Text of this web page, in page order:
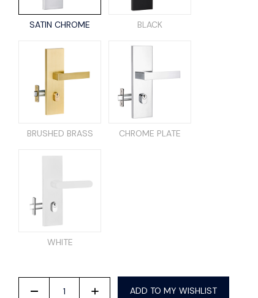
SATIN CHROME BLACK
BRUSHED BRASS CHROME PLATE
WHITE
- + ADD TO MY WISHLIST